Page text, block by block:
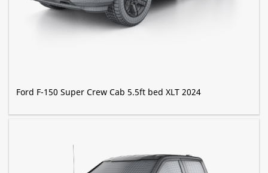
Ford F-150 Super Crew Cab 5.5ft bed XLT 2024